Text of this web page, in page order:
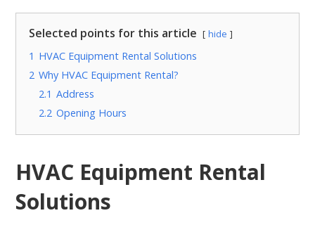
Selected points for this article hide
1 HVAC Equipment Rental Solutions
2 Why HVAC Equipment Rental?
2.1 Address
2.2 Opening Hours
HVAC Equipment Rental
Solutions